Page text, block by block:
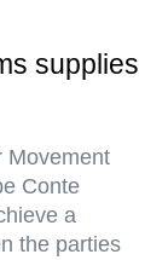
supplies
Movement
Conte
a
the parties